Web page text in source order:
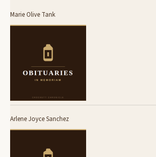
Marie Olive Tank
Arlene Joyce Sanchez